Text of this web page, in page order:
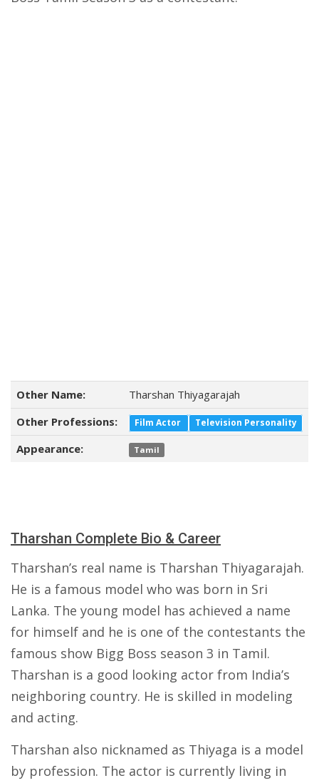
Other Name:
Tharshan Thiyagarajah
Other Professions:
Film Actor Television Personality
Appearance: Tamil
Tharshan Complete Bio & Career
Tharshan’s real name is Tharshan Thiyagarajah.
He is a famous model who was born in Sri
Lanka. The young model has achieved a name
for himself and he is one of the contestants the
famous show Bigg Boss season 3 in Tamil.
Tharshan is a good looking actor from India’s
neighboring country. He is skilled in modeling
and acting.
Tharshan also nicknamed as Thiyaga is a model
by profession. The actor is currently living in